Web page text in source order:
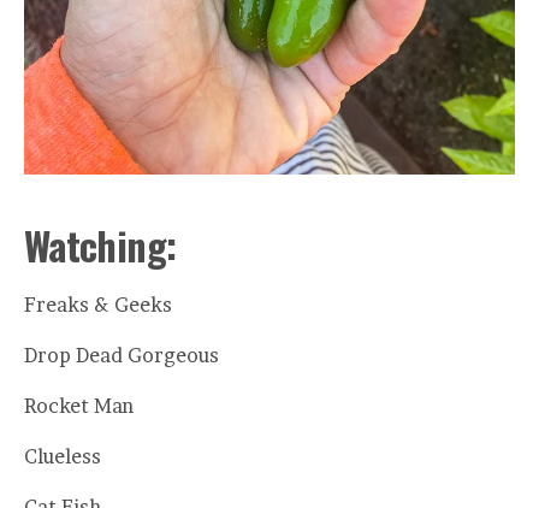
Watching:
Freaks & Geeks
Drop Dead Gorgeous
Rocket Man
Clueless